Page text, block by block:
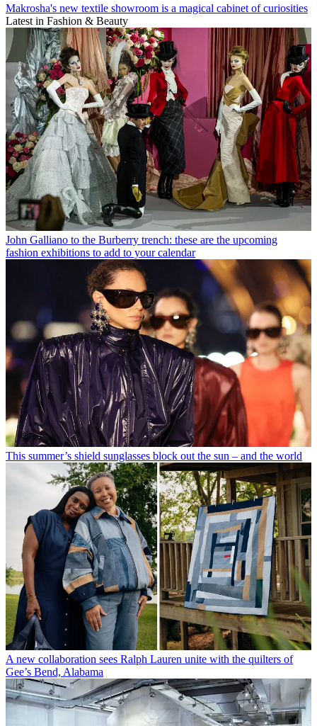
Makrosha's new textile showroom is a magical cabinet of curiosities
Latest in Fashion & Beauty
John Galliano to the Burberry trench: these are the upcoming
fashion exhibitions to add to your calendar
This summer’s shield sunglasses block out the sun – and the world
A new collaboration sees Ralph Lauren unite with the quilters of
Gee’s Bend, Alabama